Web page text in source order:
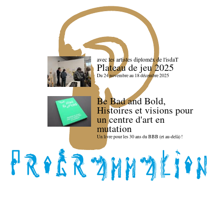
avec les artistes diploméx de l'isdaT
Plateau de jeu 2025
Du 24 novembre au 18 décembre 2025
Be Bad and Bold,
Histoires et visions pour
un centre d'art en
mutation
Un livre pour les 30 ans du BBB (et au-delà) !